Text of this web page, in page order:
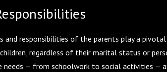
and responsibilities of the parents play a
regardless of their marital status or
needs — from schoolwork to social activities —